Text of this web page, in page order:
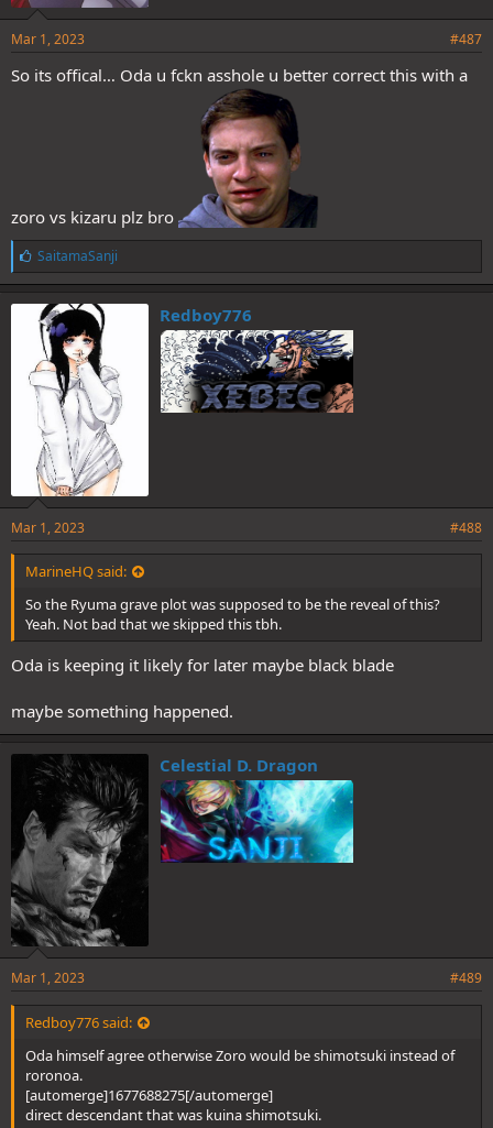
Mar 1, 2023 #487
So its offical… Oda u fckn asshole u better correct this with a
zoro vs kizaru plz bro
L
i
k
e
s
SaitamaSanji
Redboy776
Mar 1, 2023 #488
MarineHQ said:
So the Ryuma grave plot was supposed to be the reveal of this?
Yeah. Not bad that we skipped this tbh.
Oda is keeping it likely for later maybe black blade
maybe something happened.
Celestial D. Dragon
Mar 1, 2023 #489
Redboy776 said:
Oda himself agree otherwise Zoro would be shimotsuki instead of
roronoa.
[automerge]1677688275[/automerge]
direct descendant that was kuina shimotsuki.